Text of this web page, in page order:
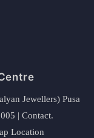
Jewellers) Pusa
| Contact.
Location